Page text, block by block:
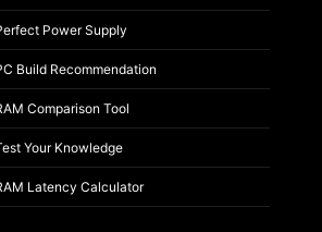
Power Supply
Build Recommendation
Comparison Tool
Your Knowledge
Latency Calculator